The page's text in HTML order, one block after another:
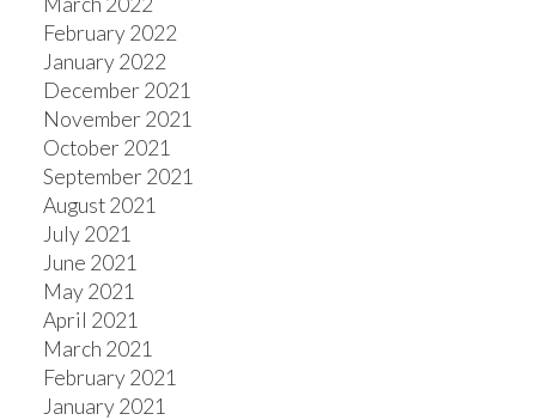
February 2022
January 2022
December 2021
November 2021
October 2021
September 2021
August 2021
July 2021
June 2021
May 2021
April 2021
March 2021
February 2021
January 2021